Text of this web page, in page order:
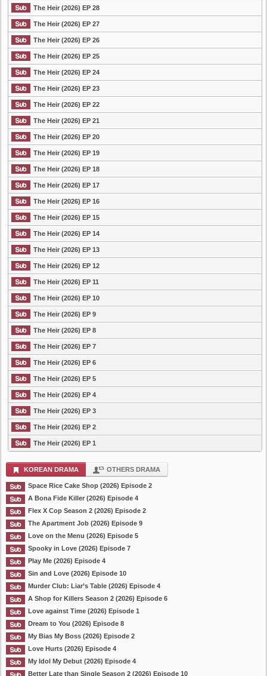
The Heir (2026) EP 28
The Heir (2026) EP 27
The Heir (2026) EP 26
The Heir (2026) EP 25
The Heir (2026) EP 24
The Heir (2026) EP 23
The Heir (2026) EP 22
The Heir (2026) EP 21
The Heir (2026) EP 20
The Heir (2026) EP 19
The Heir (2026) EP 18
The Heir (2026) EP 17
The Heir (2026) EP 16
The Heir (2026) EP 15
The Heir (2026) EP 14
The Heir (2026) EP 13
The Heir (2026) EP 12
The Heir (2026) EP 11
The Heir (2026) EP 10
The Heir (2026) EP 9
The Heir (2026) EP 8
The Heir (2026) EP 7
The Heir (2026) EP 6
The Heir (2026) EP 5
The Heir (2026) EP 4
The Heir (2026) EP 3
The Heir (2026) EP 2
The Heir (2026) EP 1
KOREAN DRAMA OTHERS DRAMA
Space Rice Cake Shop (2026) Episode 2
A Bona Fide Killer (2026) Episode 4
Flex X Cop Season 2 (2026) Episode 2
The Apartment Job (2026) Episode 9
Love on the Menu (2026) Episode 5
Spooky in Love (2026) Episode 7
Play Me (2026) Episode 4
Sin and Love (2026) Episode 10
Murder Club: Liar’s Table (2026) Episode 4
A Shop for Killers Season 2 (2026) Episode 6
Love against Time (2026) Episode 1
Dream to You (2026) Episode 8
My Bias My Boss (2026) Episode 2
Love Hurts (2026) Episode 4
My Idol My Debut (2026) Episode 4
Better Late than Single Season 2 (2026) Episode 10